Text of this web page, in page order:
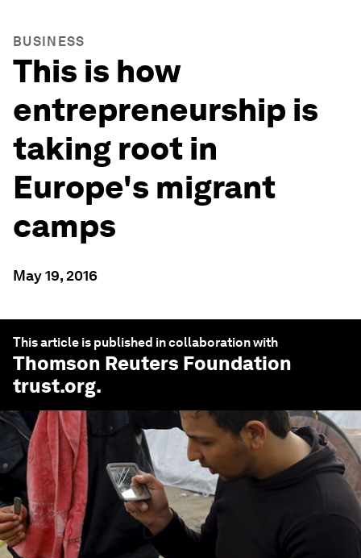
BUSINESS
This is how
entrepreneurship is
taking root in
Europe's migrant
camps
May 19, 2016
This article is published in collaboration with
Thomson Reuters Foundation
trust.org.